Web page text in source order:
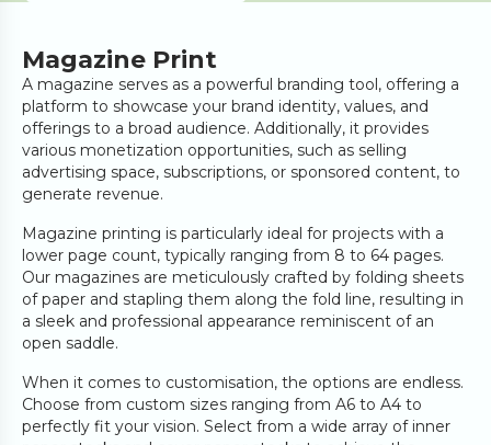
Magazine Print
A magazine serves as a powerful branding tool, offering a
platform to showcase your brand identity, values, and
offerings to a broad audience. Additionally, it provides
various monetization opportunities, such as selling
advertising space, subscriptions, or sponsored content, to
generate revenue.
Magazine printing is particularly ideal for projects with a
lower page count, typically ranging from 8 to 64 pages.
Our magazines are meticulously crafted by folding sheets
of paper and stapling them along the fold line, resulting in
a sleek and professional appearance reminiscent of an
open saddle.
When it comes to customisation, the options are endless.
Choose from custom sizes ranging from A6 to A4 to
perfectly fit your vision. Select from a wide array of inner